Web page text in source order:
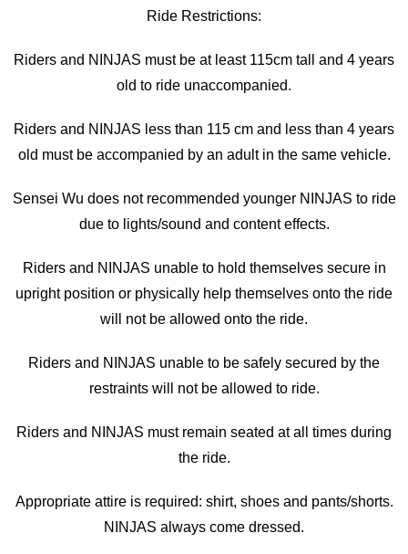
Ride Restrictions:
Riders and NINJAS must be at least 115cm tall and 4 years
old to ride unaccompanied.
Riders and NINJAS less than 115 cm and less than 4 years
old must be accompanied by an adult in the same vehicle.
Sensei Wu does not recommended younger NINJAS to ride
due to lights/sound and content effects.
Riders and NINJAS unable to hold themselves secure in
upright position or physically help themselves onto the ride
will not be allowed onto the ride.
Riders and NINJAS unable to be safely secured by the
restraints will not be allowed to ride.
Riders and NINJAS must remain seated at all times during
the ride.
Appropriate attire is required: shirt, shoes and pants/shorts.
NINJAS always come dressed.